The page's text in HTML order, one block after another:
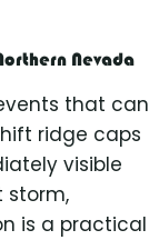
Nevada
that can
ridge caps
visible
storm,
is a practical